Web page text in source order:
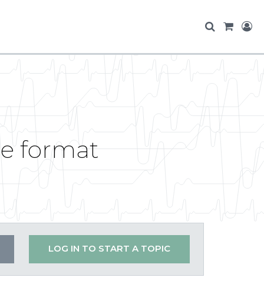
format
LOG IN TO START A TOPIC